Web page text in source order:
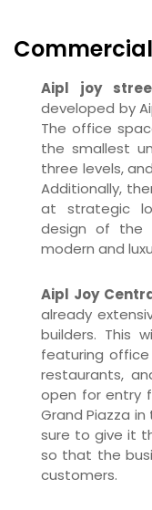
Aipl joy
developed by
The office
the smallest
three levels,
Additionally,
at strategic
design of the
modern and
Aipl Joy
already
builders. This
featuring
restaurants,
open for entry
Grand Piazza
sure to give it
so that the
customers.